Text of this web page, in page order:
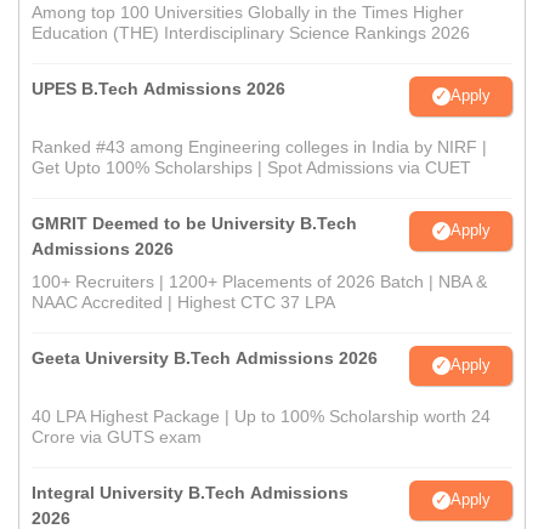
Among top 100 Universities Globally in the Times Higher
Education (THE) Interdisciplinary Science Rankings 2026
UPES B.Tech Admissions 2026 Apply
Ranked #43 among Engineering colleges in India by NIRF |
Get Upto 100% Scholarships | Spot Admissions via CUET
GMRIT Deemed to be University B.Tech
Admissions 2026
Apply
100+ Recruiters | 1200+ Placements of 2026 Batch | NBA &
NAAC Accredited | Highest CTC 37 LPA
Geeta University B.Tech Admissions 2026 Apply
40 LPA Highest Package | Up to 100% Scholarship worth 24
Crore via GUTS exam
Integral University B.Tech Admissions
2026
Apply